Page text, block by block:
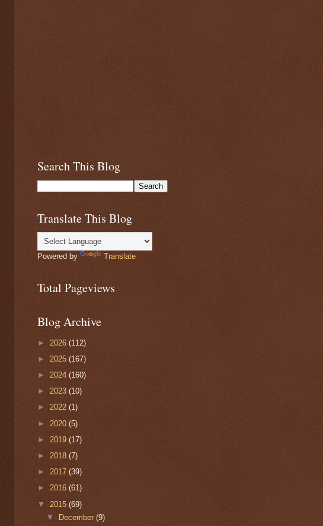
Search This Blog
Translate This Blog
Powered by Translate
Total Pageviews
Blog Archive
► 2026 (112)
► 2025 (167)
► 2024 (160)
► 2023 (10)
► 2022 (1)
► 2020 (5)
► 2019 (17)
► 2018 (7)
► 2017 (39)
► 2016 (61)
▼ 2015 (69)
▼
December(9)